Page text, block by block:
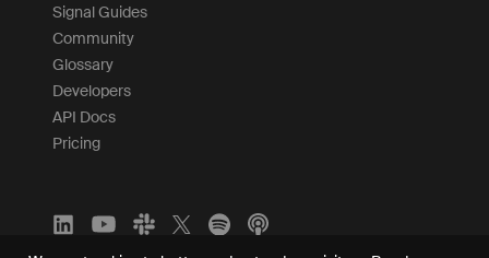
Signal Guides
Community
Glossary
Developers
API Docs
Pricing